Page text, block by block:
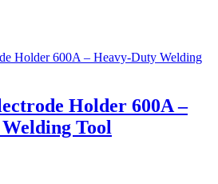
Holder 600A –
Tool